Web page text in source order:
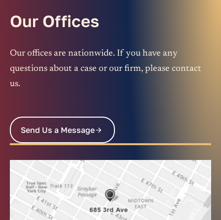
Our Offices
Our offices are nationwide. If you have any
questions about a case or our firm, please contact
us.
Send Us a Message